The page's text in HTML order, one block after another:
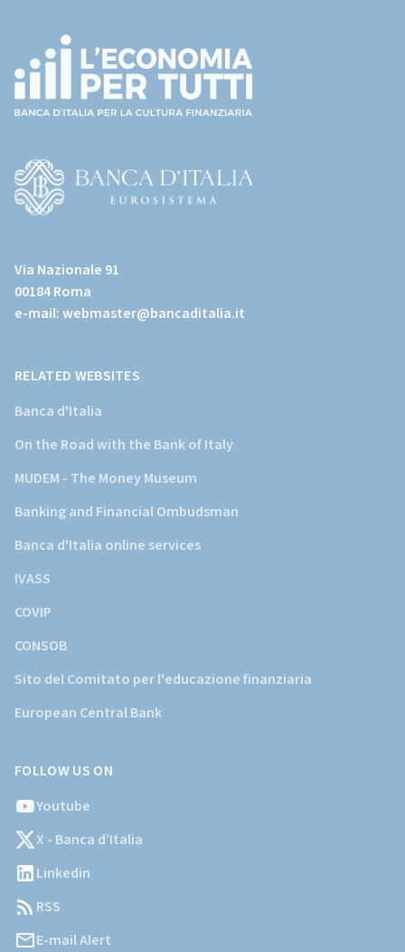
page)
sito
istituzionale
della
Via Nazionale 91
00184 Roma
e-mail:webmaster@bancaditalia.it
RELATED WEBSITES
Banca d'Italia
On the Road with the Bank of Italy
MUDEM - The Money Museum
Banking and Financial Ombudsman
Banca d'Italia online services
IVASS
COVIP
CONSOB
Sito del Comitato per l'educazione finanziaria
European Central Bank
FOLLOW US ON
Youtube
X - Banca d’Italia
Linkedin
RSS
E-mail Alert